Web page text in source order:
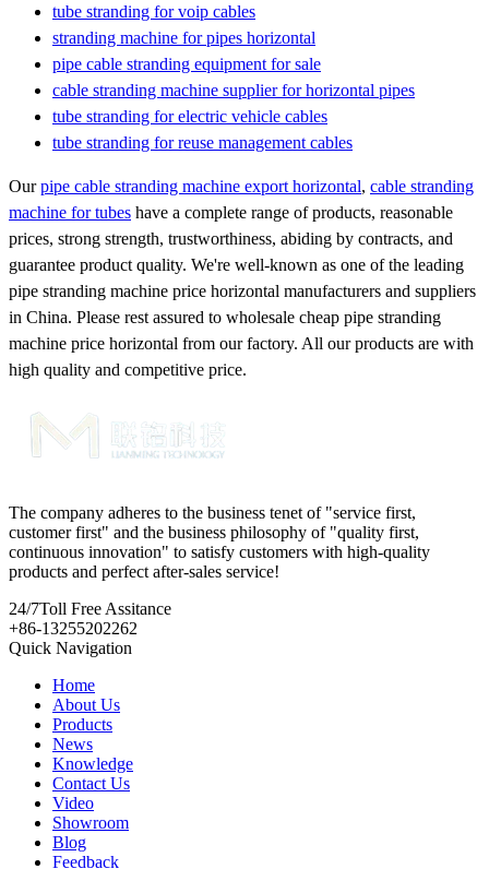
tube stranding for voip cables
stranding machine for pipes horizontal
pipe cable stranding equipment for sale
cable stranding machine supplier for horizontal pipes
tube stranding for electric vehicle cables
tube stranding for reuse management cables
Ourpipe cable stranding machine export horizontal, cable stranding
machine for tubes have a complete range of products, reasonable
prices, strong strength, trustworthiness, abiding by contracts, and
guarantee product quality. We're well-known as one of the leading
pipe stranding machine price horizontal manufacturers and suppliers
in China. Please rest assured to wholesale cheap pipe stranding
machine price horizontal from our factory. All our products are with
high quality and competitive price.
The company adheres to the business tenet of "service first,
customer first" and the business philosophy of "quality first,
continuous innovation" to satisfy customers with high-quality
products and perfect after-sales service!
24/7Toll Free Assitance
+86-13255202262
Quick Navigation
Home
About Us
Products
News
Knowledge
Contact Us
Video
Showroom
Blog
Feedback